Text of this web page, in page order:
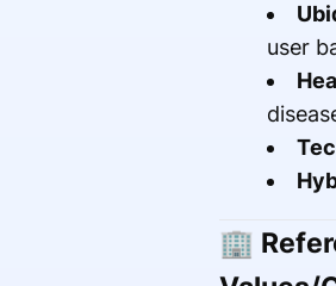
user
🏢